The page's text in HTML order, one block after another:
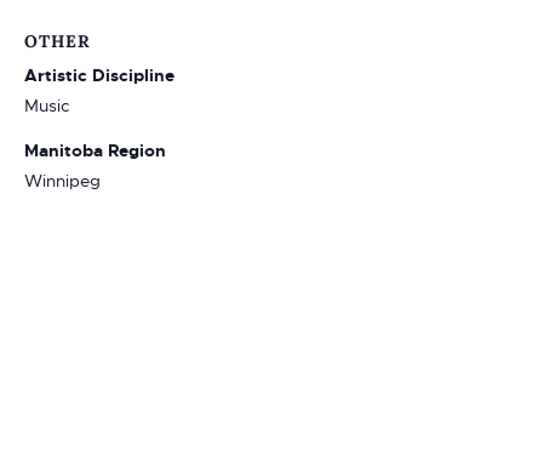
OTHER
Artistic Discipline
Music
Manitoba Region
Winnipeg